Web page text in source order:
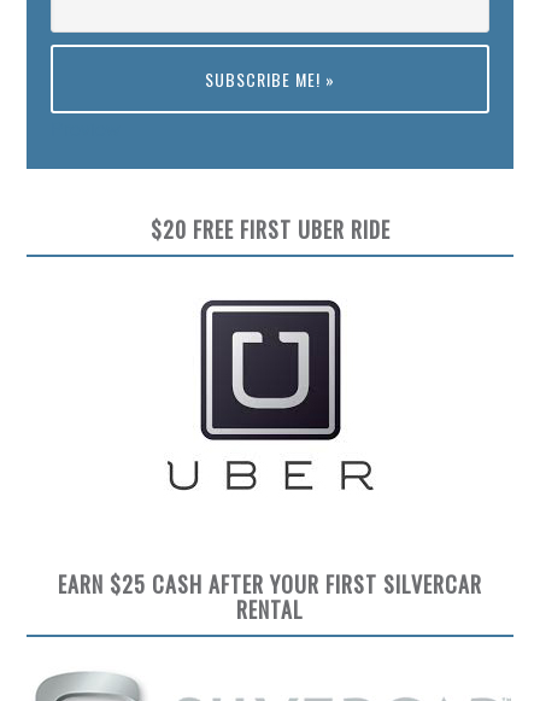
$20 FREE FIRST UBER RIDE
EARN $25 CASH AFTER YOUR FIRST SILVERCAR
RENTAL